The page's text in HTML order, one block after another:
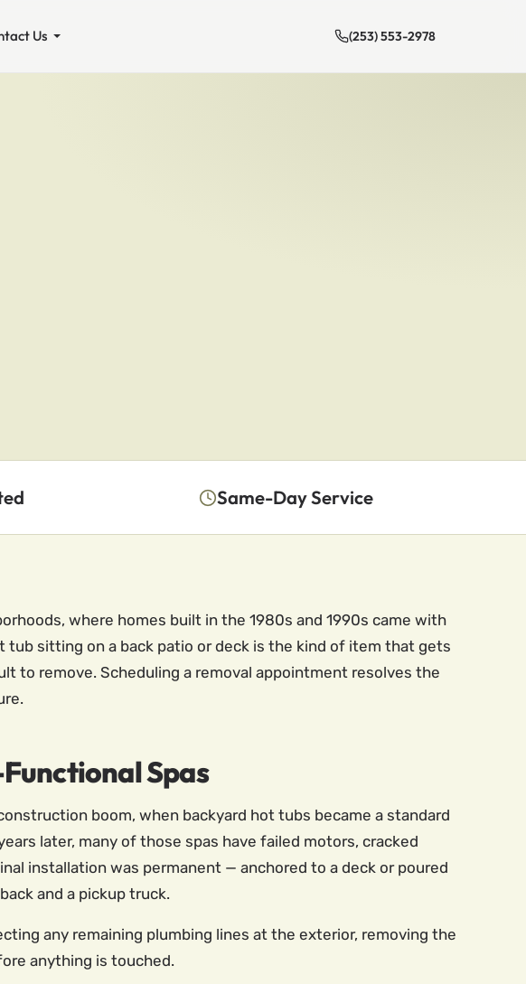
Us (253) 553-2978
Same-Day Service
where homes built in the 1980s and 1990s came with
sitting on a back patio or deck is the kind of item that gets
to remove. Scheduling a removal appointment resolves the
Spas
boom, when backyard hot tubs became a standard
later, many of those spas have failed motors, cracked
installation was permanent — anchored to a deck or poured
and a pickup truck.
any remaining plumbing lines at the exterior, removing the
anything is touched.